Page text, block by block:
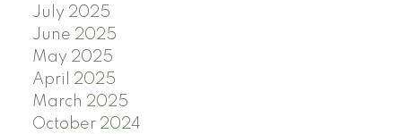
July 2025
June 2025
May 2025
April 2025
March 2025
October 2024